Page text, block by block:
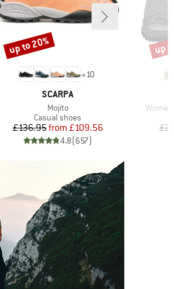
+10
BRAND
SCARPA
Item(s)
Mojito
Product group
Casual shoes
Price
£136.95 Reduced Price
from £109.56
4.8(657)
Discount
up to 20%
Item(s)
up